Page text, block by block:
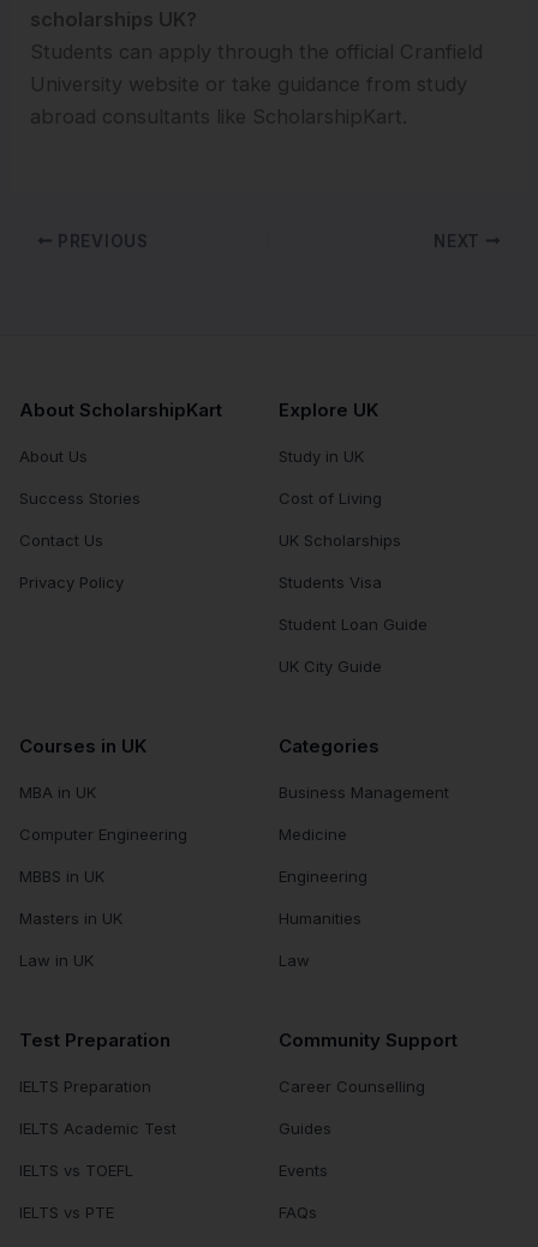
scholarships UK?
Students can apply through the official Cranfield
University website or take guidance from study
abroad consultants like ScholarshipKart.
PREVIOUS NEXT
About ScholarshipKart
About Us
Success Stories
Contact Us
Privacy Policy
Explore UK
Study in UK
Cost of Living
UK Scholarships
Students Visa
Student Loan Guide
UK City Guide
Courses in UK
MBA in UK
Computer Engineering
MBBS in UK
Masters in UK
Law in UK
Categories
Business Management
Medicine
Engineering
Humanities
Law
Test Preparation
IELTS Preparation
IELTS Academic Test
IELTS vs TOEFL
IELTS vs PTE
Community Support
Career Counselling
Guides
Events
FAQs